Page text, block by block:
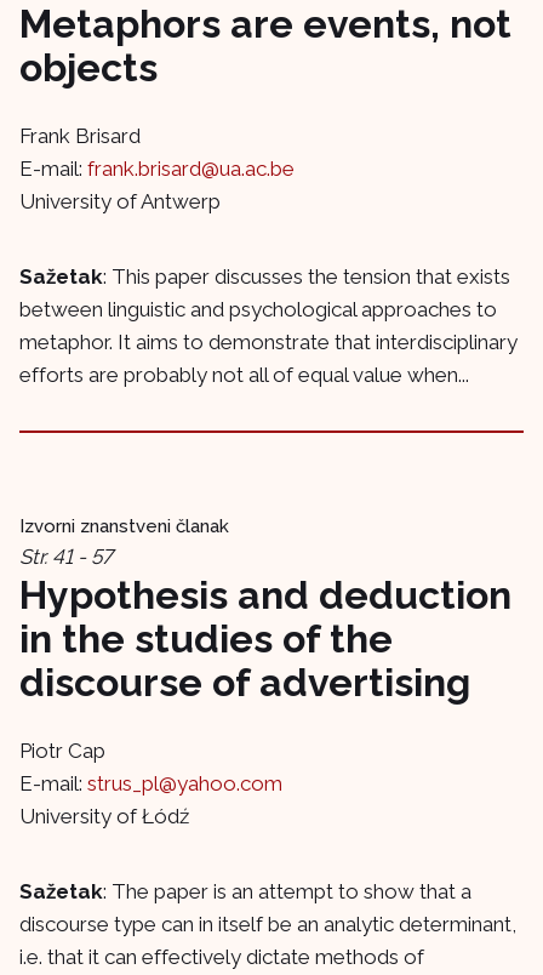
Metaphors are events, not
objects
Frank Brisard
E-mail: frank.brisard@ua.ac.be
University of Antwerp
Sažetak: This paper discusses the tension that exists
between linguistic and psychological approaches to
metaphor. It aims to demonstrate that interdisciplinary
efforts are probably not all of equal value when...
Izvorni znanstveni članak
Str. 41 - 57
Hypothesis and deduction
in the studies of the
discourse of advertising
Piotr Cap
E-mail: strus_pl@yahoo.com
University of Łódź
Sažetak: The paper is an attempt to show that a
discourse type can in itself be an analytic determinant,
i.e. that it can effectively dictate methods of